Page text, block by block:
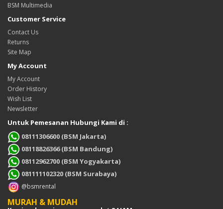
BSM Multimedia
Customer Service
Contact Us
Returns
Site Map
My Account
My Account
Order History
Wish List
Newsletter
Untuk Pemesanan Hubungi Kami di :
08111306600 (BSM Jakarta)
08118826366 (BSM Bandung)
08112962700 (BSM Yogyakarta)
081111102320 (BSM Surabaya)
@bsmrental
MURAH & MUDAH